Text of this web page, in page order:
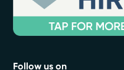
Follow us on